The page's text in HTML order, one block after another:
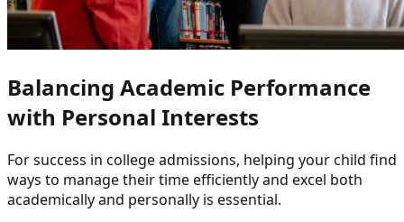
Balancing Academic Performance
with Personal Interests
For success in college admissions, helping your child find
ways to manage their time efficiently and excel both
academically and personally is essential.